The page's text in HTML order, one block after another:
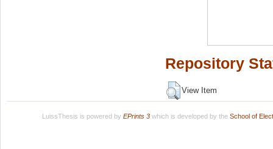
Repository
View Item
LuissThesis is powered by EPrints 3which is developed by the School of